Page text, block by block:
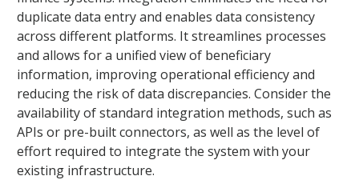
duplicate data entry and enables data consistency
across different platforms. It streamlines processes
and allows for a unified view of beneficiary
information, improving operational efficiency and
reducing the risk of data discrepancies. Consider the
availability of standard integration methods, such as
APIs or pre-built connectors, as well as the level of
effort required to integrate the system with your
existing infrastructure.